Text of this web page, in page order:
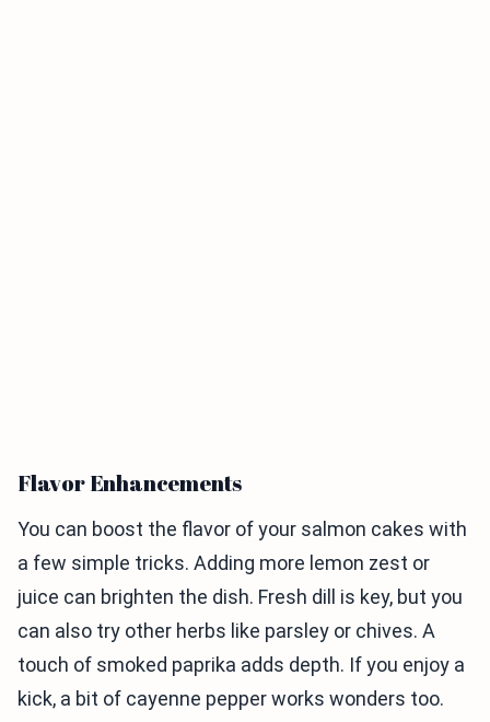
Flavor Enhancements
You can boost the flavor of your salmon cakes with
a few simple tricks. Adding more lemon zest or
juice can brighten the dish. Fresh dill is key, but you
can also try other herbs like parsley or chives. A
touch of smoked paprika adds depth. If you enjoy a
kick, a bit of cayenne pepper works wonders too.